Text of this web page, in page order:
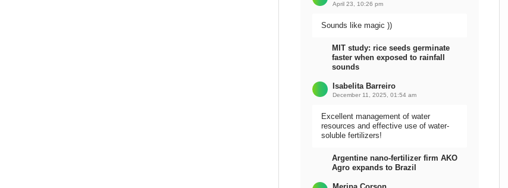
April 23, 10:26 pm
Sounds like magic ))
MIT study: rice seeds germinate
faster when exposed to rainfall
sounds
Isabelita Barreiro
December 11, 2025, 01:54 am
Excellent management of water
resources and effective use of water-
soluble fertilizers!
Argentine nano-fertilizer firm AKO
Agro expands to Brazil